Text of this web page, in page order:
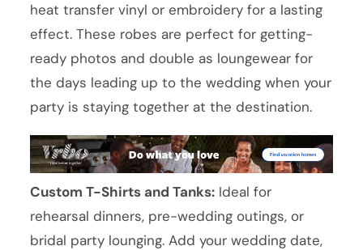
heat transfer vinyl or embroidery for a lasting
effect. These robes are perfect for getting-
ready photos and double as loungewear for
the days leading up to the wedding when your
party is staying together at the destination.
Custom T-Shirts and Tanks: Ideal for
rehearsal dinners, pre-wedding outings, or
bridal party lounging. Add your wedding date,